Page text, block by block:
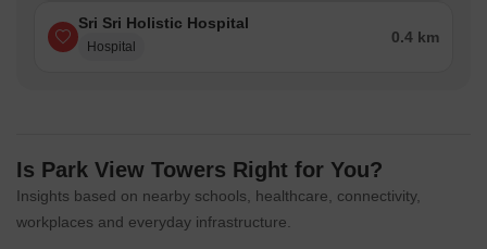
Sri Sri Holistic Hospital
Hospital
0.4 km
Is Park View Towers Right for You?
Insights based on nearby schools, healthcare, connectivity,
workplaces and everyday infrastructure.